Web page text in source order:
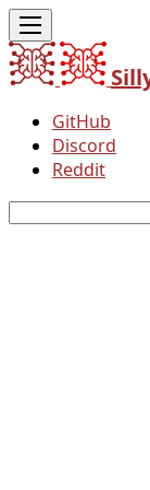
GitHub
Discord
Reddit